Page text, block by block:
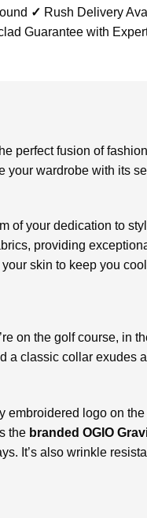
✓ Rush Delivery
Guarantee with
perfect fusion of
your wardrobe with its
of your dedication to
providing
skin to keep you
on the golf course, in
a classic collar exudes
embroidered logo on
the branded OGIO
It’s also wrinkle